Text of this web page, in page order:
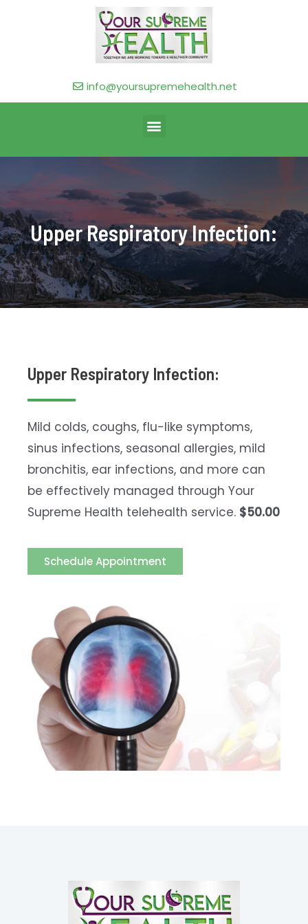
info@yoursupremehealth.net
Upper Respiratory Infection:
Upper Respiratory Infection:
Mild colds, coughs, flu-like symptoms,
sinus infections, seasonal allergies, mild
bronchitis, ear infections, and more can
be effectively managed through Your
Supreme Health telehealth service. $50.00
Schedule Appointment